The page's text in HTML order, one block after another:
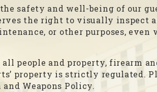
safety and well-being of our
the right to visually inspect
or other purposes, even
people and property, firearm
property is strictly regulated.
Weapons Policy.